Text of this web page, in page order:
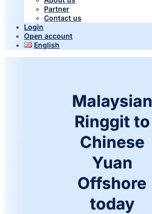
Partner
Contact us
Login
Open account
English
Malaysian
Ringgit to
Chinese
Yuan
Offshore
today